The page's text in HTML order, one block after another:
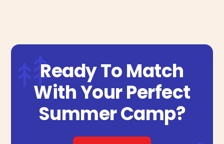
Ready To Match
With Your Perfect
Summer Camp?